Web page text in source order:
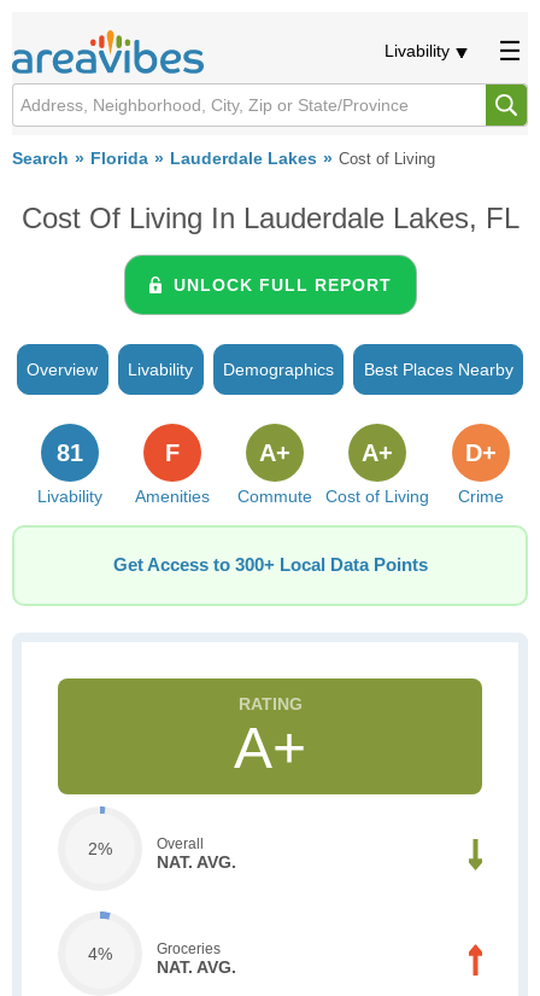
Livability
Search Florida Lauderdale Lakes Cost of Living
Cost Of Living In Lauderdale Lakes, FL
UNLOCK FULL REPORT
Overview Livability Demographics Best Places Nearby
Livability
81
Amenities
F
Commute
A+
Cost of Living
A+
Crime
D+
Get Access to 300+ Local Data Points
A+
2% Overall
NAT. AVG.
4% Groceries
NAT. AVG.